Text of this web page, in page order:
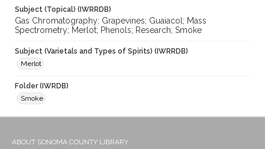
Subject (Topical) (IWRRDB)
Gas Chromatography; Grapevines; Guaiacol; Mass
Spectrometry; Merlot; Phenols; Research; Smoke
Subject (Varietals and Types of Spirits) (IWRRDB)
Merlot
Folder (IWRDB)
Smoke
ABOUT SONOMA COUNTY LIBRARY